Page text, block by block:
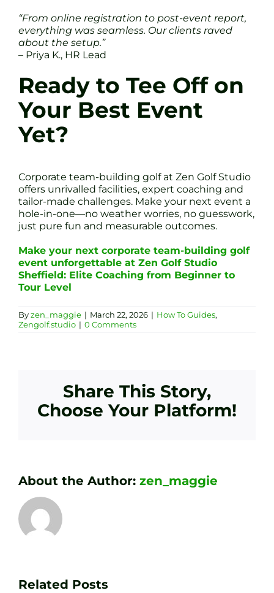
“From online registration to post-event report,
everything was seamless. Our clients raved
about the setup.”
– Priya K., HR Lead
Ready to Tee Off on
Your Best Event
Yet?
Corporate team-building golf at Zen Golf Studio
offers unrivalled facilities, expert coaching and
tailor-made challenges. Make your next event a
hole-in-one—no weather worries, no guesswork,
just pure fun and measurable outcomes.
Make your next corporate team-building golf
event unforgettable at Zen Golf Studio
Sheffield: Elite Coaching from Beginner to
Tour Level
Byzen_maggie | March 22, 2026 | How To Guides,
Zengolf.studio | 0 Comments
Share This Story,
Choose Your Platform!
About the Author: zen_maggie
Related Posts
Your